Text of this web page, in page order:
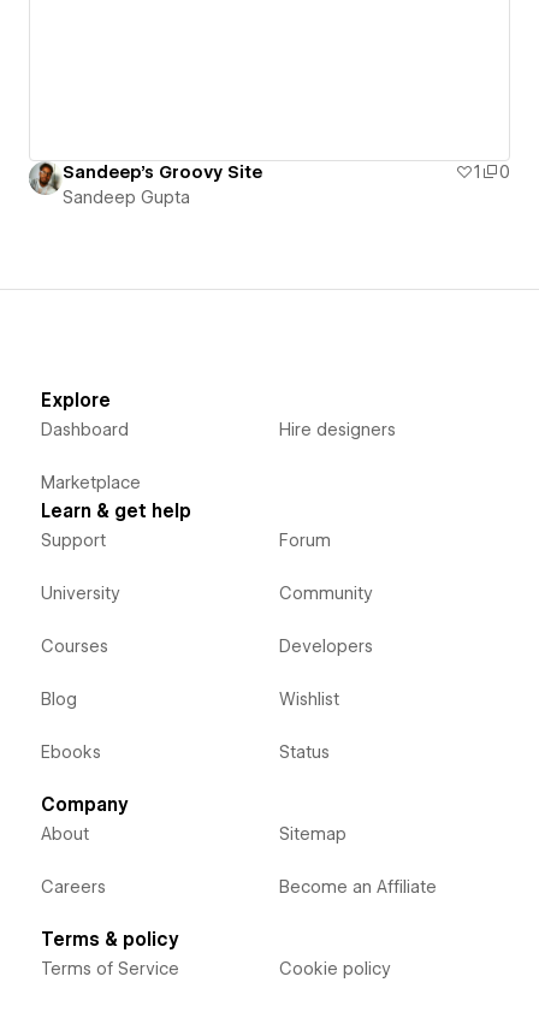
Sandeep's Groovy Site 1
0
Sandeep Gupta
Explore
Dashboard
Marketplace
Hire designers
Learn & get help
Support
University
Courses
Blog
Ebooks
Forum
Community
Developers
Wishlist
Status
Company
About
Careers
Sitemap
Become an Affiliate
Terms & policy
Terms of Service Cookie policy